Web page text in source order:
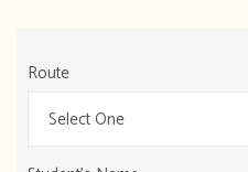
Route
Select One